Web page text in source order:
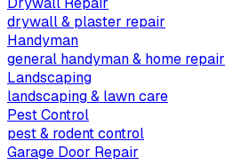
drywall & plaster repair
Handyman
general handyman & home repair
Landscaping
landscaping & lawn care
Pest Control
pest & rodent control
Garage Door Repair